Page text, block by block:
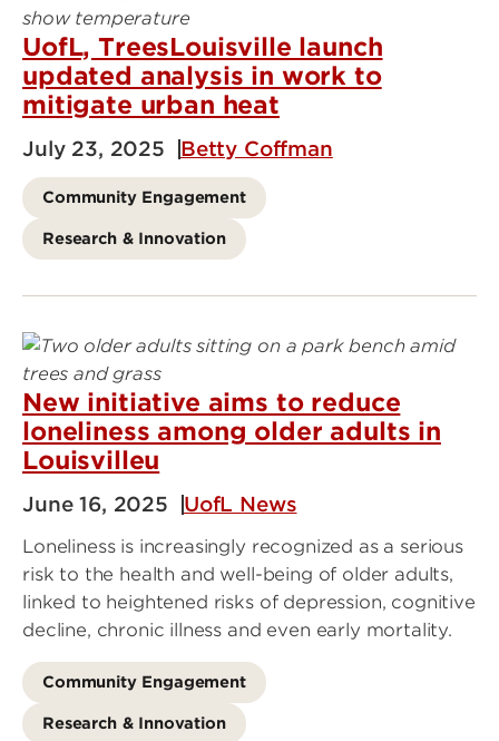
UofL, TreesLouisville launch
updated analysis in work to
mitigate urban heat
July 23, 2025 Betty Coffman
Community Engagement
Research & Innovation
New initiative aims to reduce
loneliness among older adults in
Louisvilleu
June 16, 2025 UofL News
Loneliness is increasingly recognized as a serious
risk to the health and well-being of older adults,
linked to heightened risks of depression, cognitive
decline, chronic illness and even early mortality.
Community Engagement
Research & Innovation